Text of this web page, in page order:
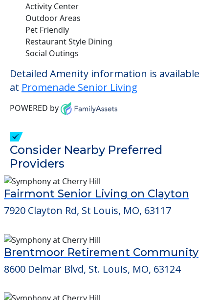
Activity Center
Outdoor Areas
Pet Friendly
Restaurant Style Dining
Social Outings
Detailed Amenity information is available
at Promenade Senior Living
POWERED by
Consider Nearby Preferred
Providers
Fairmont Senior Living on Clayton
7920 Clayton Rd, St Louis, MO, 63117
Brentmoor Retirement Community
8600 Delmar Blvd, St. Louis, MO, 63124